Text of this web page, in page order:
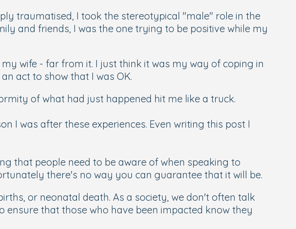
traumatised, I took the stereotypical "male" role in the
and friends, I was the one trying to be positive while my
wife - far from it. I just think it was my way of coping in
act to show that I was OK.
of what had just happened hit me like a truck.
I was after these experiences. Even writing this post I
that people need to be aware of when speaking to
there's no way you can guarantee that it will be.
or neonatal death. As a society, we don't often talk
ensure that those who have been impacted know they